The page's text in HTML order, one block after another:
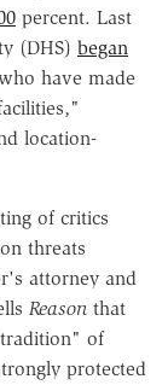
percent. Last
(DHS) began
have made
location-
of critics
threats
attorney and
Reason that
of
protected